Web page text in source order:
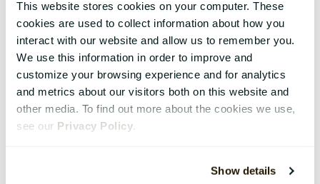
This website stores cookies on your computer. These
cookies are used to collect information about how you
interact with our website and allow us to remember you.
We use this information in order to improve and
customize your browsing experience and for analytics
and metrics about our visitors both on this website and
other media. To find out more about the cookies we use,
see our Privacy Policy.
Show details